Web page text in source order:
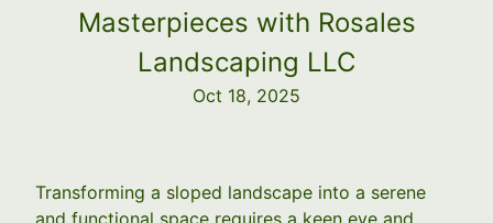
Masterpieces with Rosales
Landscaping LLC
Oct 18, 2025
Transforming a sloped landscape into a serene
and functional space requires a keen eye and